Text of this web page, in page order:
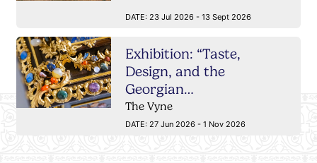
DATE: 23 Jul 2026 - 13 Sept 2026
Exhibition: “Taste,
Design, and the
Georgian…
The Vyne
DATE: 27 Jun 2026 - 1 Nov 2026